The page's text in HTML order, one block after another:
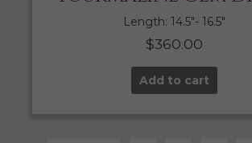
Length: 14.5″- 16.5″
$360.00
Add to cart